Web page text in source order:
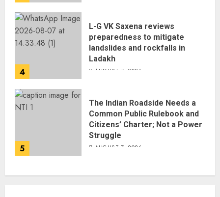
4
L-G VK Saxena reviews
preparedness to mitigate
landslides and rockfalls in
Ladakh
AUGUST 7, 2026
5
The Indian Roadside Needs a
Common Public Rulebook and
Citizens’ Charter; Not a Power
Struggle
AUGUST 7, 2026